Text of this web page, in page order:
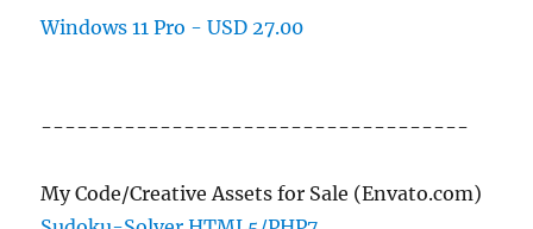
Windows 11 Pro - USD 27.00
------------------------------------
My Code/Creative Assets for Sale (Envato.com)